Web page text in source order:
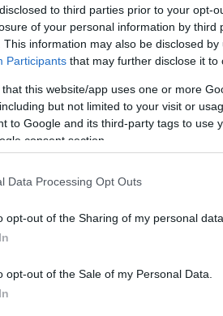
to third parties prior to your opt-
of your personal information by third
This information may also be disclosed
Participants that may further disclose it to
that this website/app uses one or more
but not limited to your visit or
to Google and its third-party tags to use
consent section.
Data Processing Opt Outs
opt-out of the Sharing of my personal data.
opt-out of the Sale of my Personal Data.
to add depth and visual